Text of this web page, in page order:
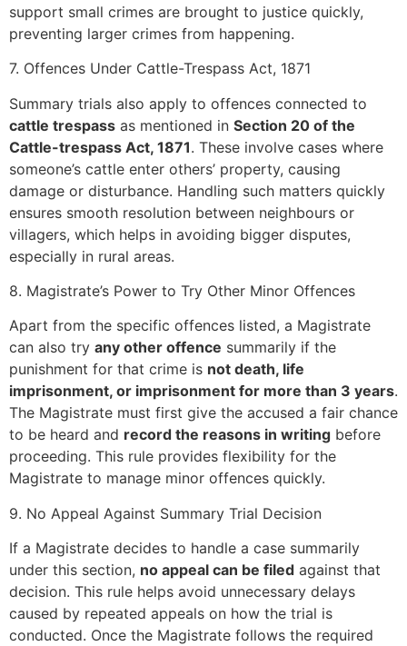
support small crimes are brought to justice quickly,
preventing larger crimes from happening.
7. Offences Under Cattle-Trespass Act, 1871
Summary trials also apply to offences connected to
cattle trespass as mentioned in Section 20 of the
Cattle-trespass Act, 1871. These involve cases where
someone’s cattle enter others’ property, causing
damage or disturbance. Handling such matters quickly
ensures smooth resolution between neighbours or
villagers, which helps in avoiding bigger disputes,
especially in rural areas.
8. Magistrate’s Power to Try Other Minor Offences
Apart from the specific offences listed, a Magistrate
can also try any other offence summarily if the
punishment for that crime is not death, life
imprisonment, or imprisonment for more than 3 years.
The Magistrate must first give the accused a fair chance
to be heard and record the reasons in writing before
proceeding. This rule provides flexibility for the
Magistrate to manage minor offences quickly.
9. No Appeal Against Summary Trial Decision
If a Magistrate decides to handle a case summarily
under this section, no appeal can be filed against that
decision. This rule helps avoid unnecessary delays
caused by repeated appeals on how the trial is
conducted. Once the Magistrate follows the required